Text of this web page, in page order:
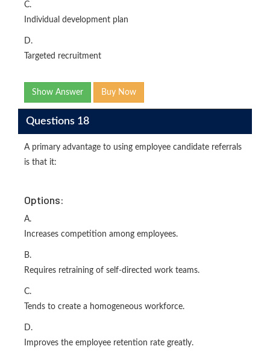
C.
Individual development plan
D.
Targeted recruitment
Show Answer Buy Now
Questions 18
A primary advantage to using employee candidate referrals
is that it:
Options:
A.
Increases competition among employees.
B.
Requires retraining of self-directed work teams.
C.
Tends to create a homogeneous workforce.
D.
Improves the employee retention rate greatly.